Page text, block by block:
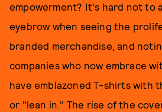
empowerment? It's hard not to
eyebrow when seeing the
branded merchandise, and
companies who now embrace
have emblazoned T-shirts with
or "lean in." The rise of the